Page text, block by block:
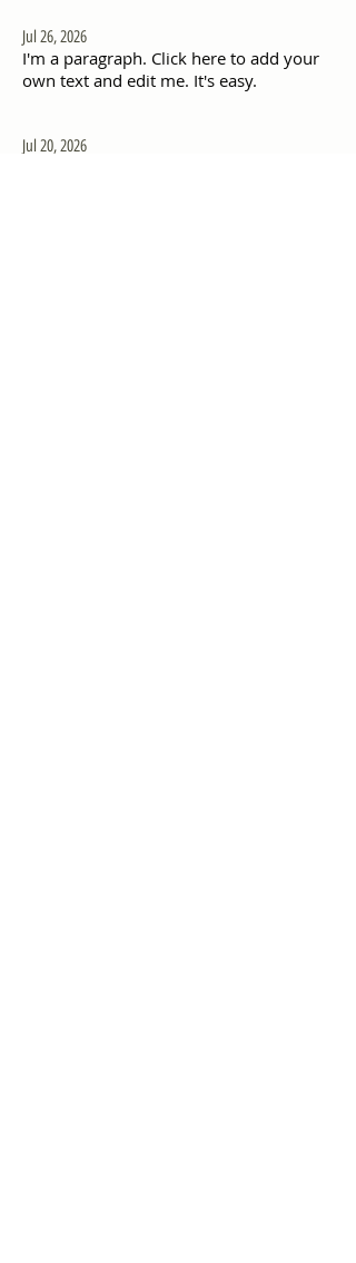
Jul 26, 2026
I'm a paragraph. Click here to add your
own text and edit me. It's easy.
Jul 20, 2026